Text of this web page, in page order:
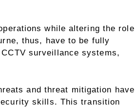
while altering the role
thus, have to be fully
surveillance systems,
and threat mitigation have
skills. This transition